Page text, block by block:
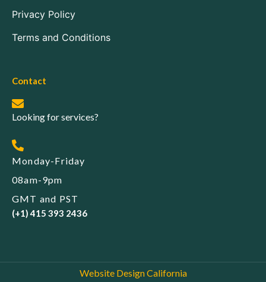
Privacy Policy
Terms and Conditions
Contact
Looking for services?
Monday-Friday
08am-9pm
GMT and PST
(+1) 415 393 2436
Website Design California